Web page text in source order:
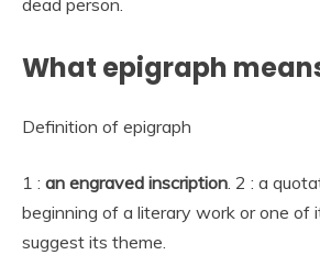
dead person.
What epigraph
Definition of epigraph
1 : an engraved inscription. 2 : a
beginning of a literary work or one of
suggest its theme.